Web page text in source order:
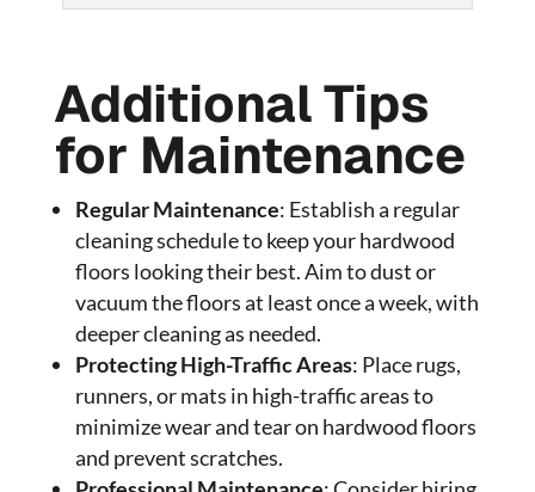
Additional Tips
for Maintenance
Regular Maintenance: Establish a regular
cleaning schedule to keep your hardwood
floors looking their best. Aim to dust or
vacuum the floors at least once a week, with
deeper cleaning as needed.
Protecting High-Traffic Areas: Place rugs,
runners, or mats in high-traffic areas to
minimize wear and tear on hardwood floors
and prevent scratches.